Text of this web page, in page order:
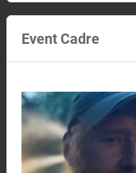
Event Cadre